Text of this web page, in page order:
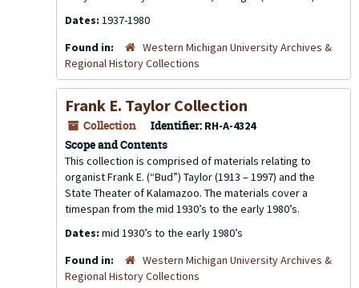
Dates: 1937-1980
Found in:
Western Michigan University Archives &
Regional History Collections
Frank E. Taylor Collection
Collection Identifier: RH-A-4324
Scope and Contents
This collection is comprised of materials relating to
organist Frank E. (“Bud”) Taylor (1913 – 1997) and the
State Theater of Kalamazoo. The materials cover a
timespan from the mid 1930’s to the early 1980’s.
Dates: mid 1930’s to the early 1980’s
Found in:
Western Michigan University Archives &
Regional History Collections